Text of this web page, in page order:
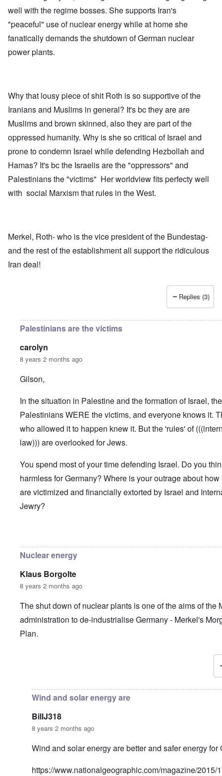
well with the regime bosses. She supports Iran's
"peaceful" use of nuclear energy while at home she
fanatically demands the shutdown of German nuclear
power plants.
Why that lousy piece of shit Roth is so supportive of the
Iranians and Muslims in general? It's bc they are are
Muslims and brown skinned, also they are part of the
oppressed humanity. Why is she so critical of Israel and
prone to condemn Israel while defending Hezbollah and
Hamas? It's bc the Israelis are the "oppressors" and
Palestinians the "victims" Her worldview fits perfecty well
with social Marxism that rules in the West.
Merkel, Roth- who is the vice president of the Bundestag-
and the rest of the establishment all support the ridiculous
Iran deal!
Replies (3)
Palestinians are the victims
carolyn
8 years 2 months ago
Gilson,
In the situation in Palestine and the formation of Israel, the
Palestinians WERE the victims, and everyone knows it.
who allowed it to happen knew it. But the 'rules' of
law))) are overlooked for Jews.
You spend most of your time defending Israel. Do you
harmless for Germany? Where is your outrage about
are victimized and financially extorted by Israel and
Jewry?
Nuclear energy
Klaus Borgolte
8 years 2 months ago
The shut down of nuclear plants is one of the aims of the
administration to de-industrialise Germany - Merkel's
Plan.
Wind and solar energy are
BillJ318
8 years 2 months ago
Wind and solar energy are better and safer energy for
https://www.nationalgeographic.com/magazine/2015/